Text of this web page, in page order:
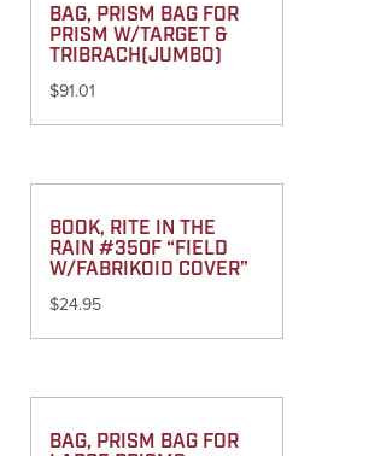
BAG, PRISM BAG FOR
PRISM W/TARGET &
TRIBRACH(JUMBO)
$91.01
BOOK, RITE IN THE
RAIN #350F “FIELD
W/FABRIKOID COVER”
$24.95
BAG, PRISM BAG FOR